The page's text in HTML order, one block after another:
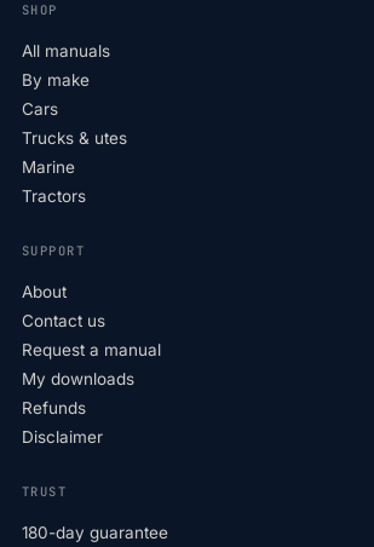
SHOP
All manuals
By make
Cars
Trucks & utes
Marine
Tractors
SUPPORT
About
Contact us
Request a manual
My downloads
Refunds
Disclaimer
TRUST
180-day guarantee